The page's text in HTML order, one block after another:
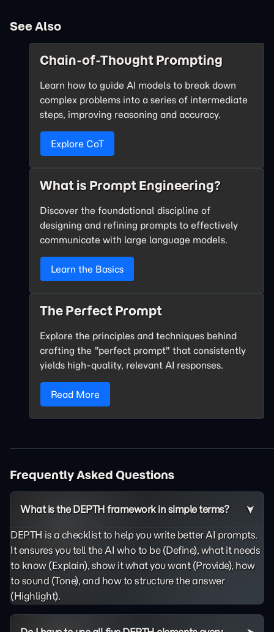
See Also
Chain-of-Thought Prompting
Learn how to guide AI models to break down
complex problems into a series of intermediate
steps, improving reasoning and accuracy.
Explore CoT
What is Prompt Engineering?
Discover the foundational discipline of
designing and refining prompts to effectively
communicate with large language models.
Learn the Basics
The Perfect Prompt
Explore the principles and techniques behind
crafting the "perfect prompt" that consistently
yields high-quality, relevant AI responses.
Read More
Frequently Asked Questions
What is the DEPTH framework in simple terms?
DEPTH is a checklist to help you write better AI prompts.
It ensures you tell the AI who to be (Define), what it needs
to know (Explain), show it what you want (Provide), how
to sound (Tone), and how to structure the answer
(Highlight).